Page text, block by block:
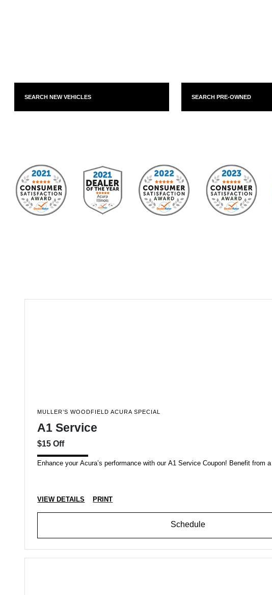
SEARCH NEW VEHICLES SEARCH PRE-OWNED
MULLER’S WOODFIELD ACURA SPECIAL
A1 Service
$15 Off
Enhance your Acura’s performance with our A1 Service Coupon! Benefit
VIEW DETAILS PRINT
Schedule